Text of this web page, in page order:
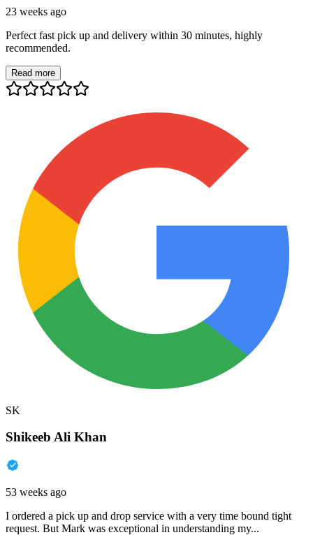
23 weeks ago
Perfect fast pick up and delivery within 30 minutes, highly
recommended.
Read more
SK
Shikeeb Ali Khan
53 weeks ago
I ordered a pick up and drop service with a very time bound tight
request. But Mark was exceptional in understanding my...